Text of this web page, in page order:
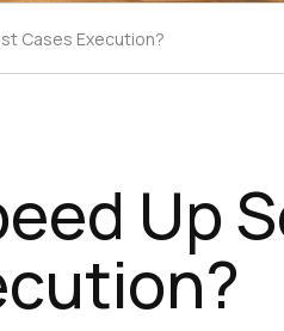
Cases Execution?
Up